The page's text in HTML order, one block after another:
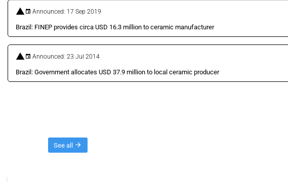
Announced: 17 Sep 2019
Brazil: FINEP provides circa USD 16.3 million to ceramic manufacturer
Announced: 23 Jul 2014
Brazil: Government allocates USD 37.9 million to local ceramic producer
See all